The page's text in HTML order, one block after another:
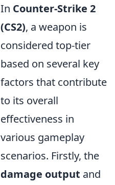
In Counter-Strike 2
(CS2), a weapon is
considered top-tier
based on several key
factors that contribute
to its overall
effectiveness in
various gameplay
scenarios. Firstly, the
damage output and